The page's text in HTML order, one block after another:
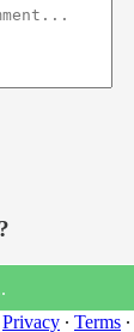
Privacy ∙ Terms ∙